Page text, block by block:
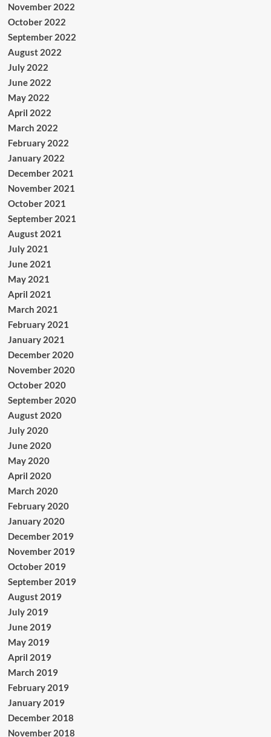
November 2022
October 2022
September 2022
August 2022
July 2022
June 2022
May 2022
April 2022
March 2022
February 2022
January 2022
December 2021
November 2021
October 2021
September 2021
August 2021
July 2021
June 2021
May 2021
April 2021
March 2021
February 2021
January 2021
December 2020
November 2020
October 2020
September 2020
August 2020
July 2020
June 2020
May 2020
April 2020
March 2020
February 2020
January 2020
December 2019
November 2019
October 2019
September 2019
August 2019
July 2019
June 2019
May 2019
April 2019
March 2019
February 2019
January 2019
December 2018
November 2018